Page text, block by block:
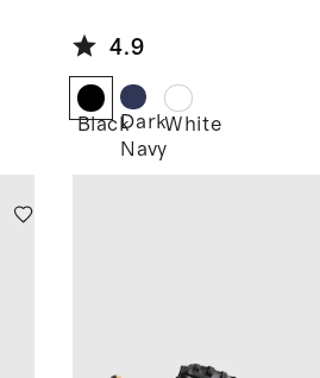
Runner
4.9
BlackDark
Navy
White